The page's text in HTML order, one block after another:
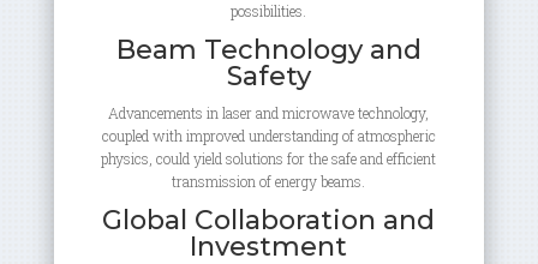
possibilities.
Beam Technology and
Safety
Advancements in laser and microwave technology,
coupled with improved understanding of atmospheric
physics, could yield solutions for the safe and efficient
transmission of energy beams.
Global Collaboration and
Investment